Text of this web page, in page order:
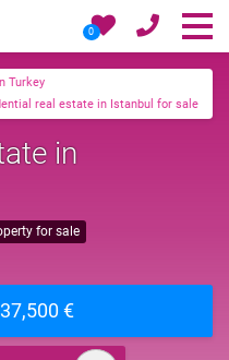
0
Turkey
real estate in Istanbul for sale
in
for sale
€